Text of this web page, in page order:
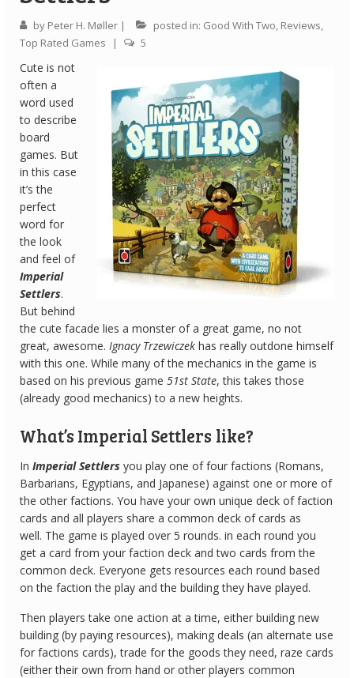
Quick Games
First Impressions
Top 6’s
Designer Spotlights
Articles
Tabletop Together Tool
About Us
Contact
by Peter H. Møller | posted in: Good With Two, Reviews,
Top Rated Games
| 5
Cute is not
often a
word used
to describe
board
games. But
in this case
it’s the
perfect
word for
the look
and feel of
Imperial
Settlers.
But behind
the cute facade lies a monster of a great game, no not
great, awesome. Ignacy Trzewiczek has really outdone himself
with this one. While many of the mechanics in the game is
based on his previous game 51st State, this takes those
(already good mechanics) to a new heights.
What’s Imperial Settlers like?
In Imperial Settlers you play one of four factions (Romans,
Barbarians, Egyptians, and Japanese) against one or more of
the other factions. You have your own unique deck of faction
cards and all players share a common deck of cards as
well. The game is played over 5 rounds. in each round you
get a card from your faction deck and two cards from the
common deck. Everyone gets resources each round based
on the faction the play and the building they have played.
Then players take one action at a time, either building new
building (by paying resources), making deals (an alternate use
for factions cards), trade for the goods they need, raze cards
(either their own from hand or other players common